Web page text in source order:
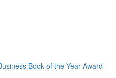
Book of the Year Award